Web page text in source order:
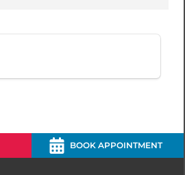
BOOK APPOINTMENT